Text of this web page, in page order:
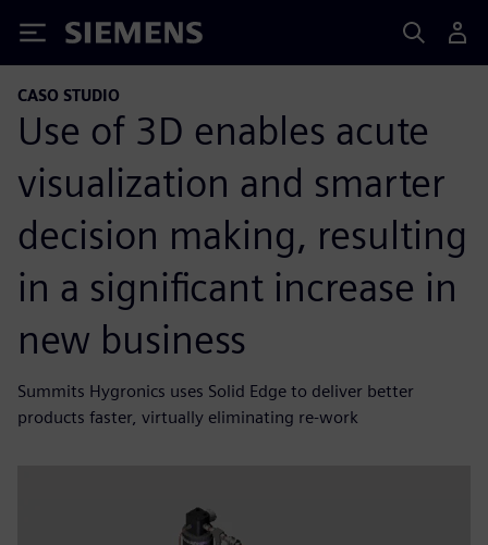
Siemens
CASO STUDIO
Use of 3D enables acute
visualization and smarter
decision making, resulting
in a significant increase in
new business
Summits Hygronics uses Solid Edge to deliver better
products faster, virtually eliminating re-work